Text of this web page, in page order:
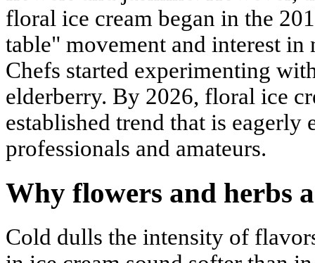
floral ice cream began in the
table" movement and interest
Chefs started experimenting
elderberry. By 2026, floral ice
established trend that is eagerly
professionals and amateurs.
Why flowers and herbs
Cold dulls the intensity of